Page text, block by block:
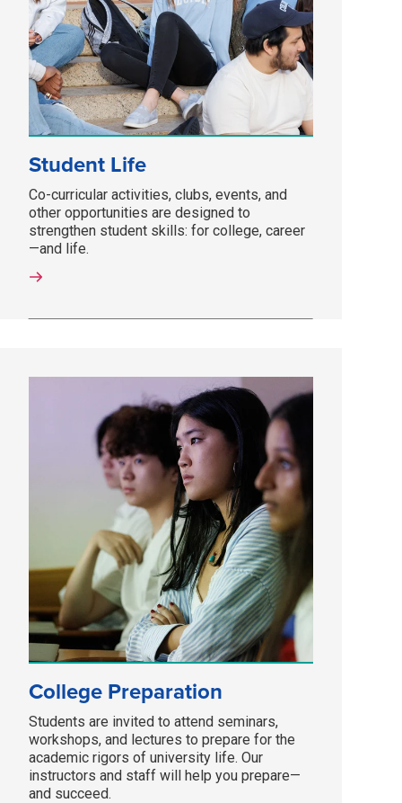
Student Life
Co-curricular activities, clubs, events, and
other opportunities are designed to
strengthen student skills: for college, career
—and life.
College Preparation
Students are invited to attend seminars,
workshops, and lectures to prepare for the
academic rigors of university life. Our
instructors and staff will help you prepare—
and succeed.­­